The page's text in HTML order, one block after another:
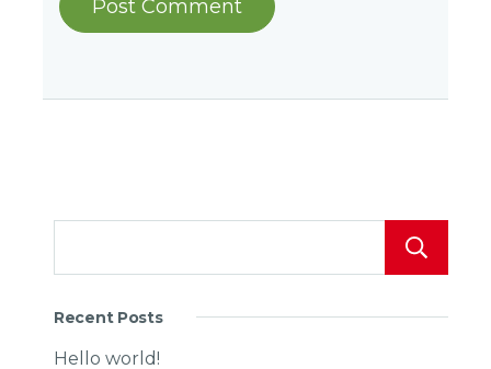
Recent Posts
Hello world!